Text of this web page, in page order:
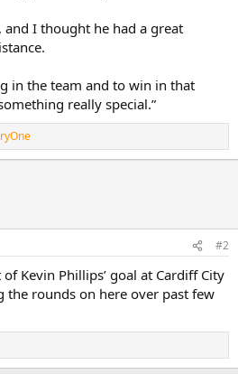
and I thought he had a great
in the team and to win in that
really special.”
#2
Kevin Phillips’ goal at Cardiff City
the rounds on here over past few